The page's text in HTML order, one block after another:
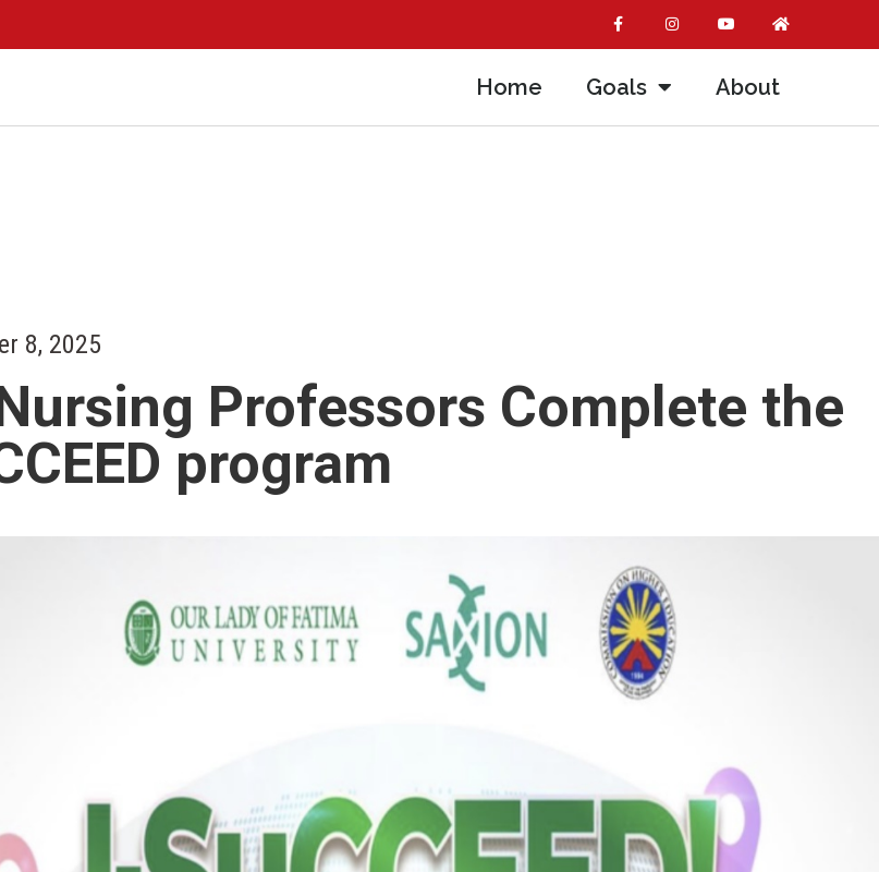
Home Goals About
8, 2025
Professors Complete the
program